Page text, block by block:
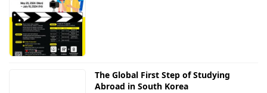
The Global First Step of Studying
Abroad in South Korea